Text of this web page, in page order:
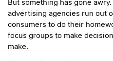
But something has gone
advertising agencies run out
consumers to do their
focus groups to make
make.